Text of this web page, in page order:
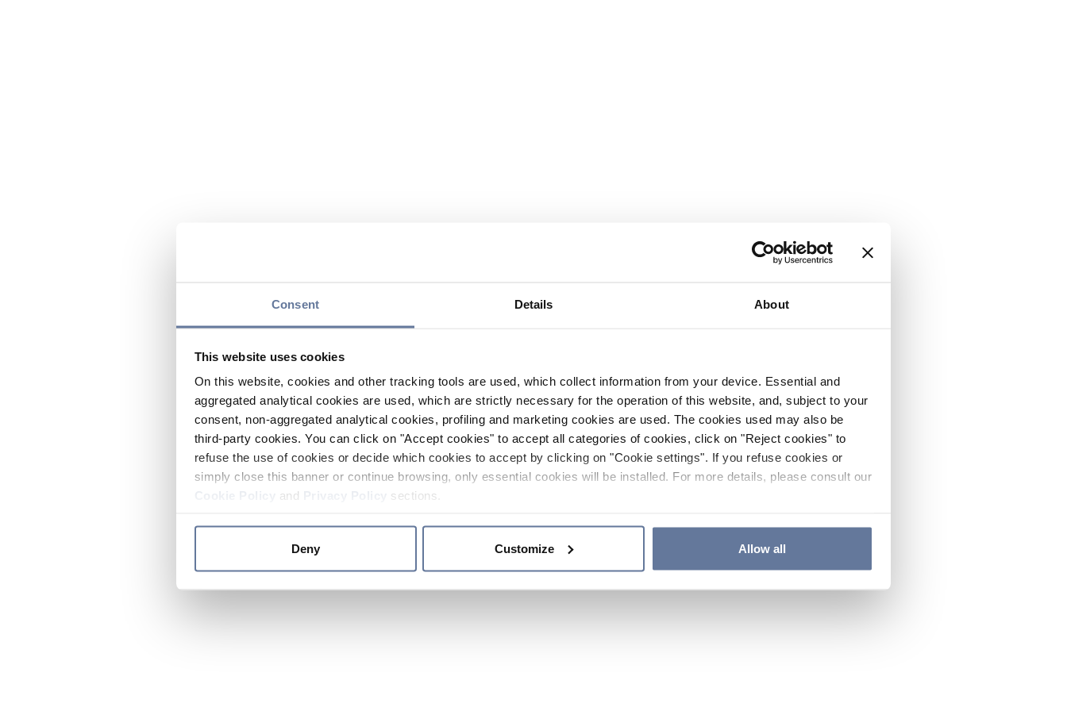
Consent Details About
This website uses cookies
On this website, cookies and other tracking tools are used, which collect information from your device. Essential and
aggregated analytical cookies are used, which are strictly necessary for the operation of this website, and, subject to your
consent, non-aggregated analytical cookies, profiling and marketing cookies are used. The cookies used may also be
third-party cookies. You can click on "Accept cookies" to accept all categories of cookies, click on "Reject cookies" to
refuse the use of cookies or decide which cookies to accept by clicking on "Cookie settings". If you refuse cookies or
simply close this banner or continue browsing, only essential cookies will be installed. For more details, please consult our
and sections.
Deny Customize Allow all